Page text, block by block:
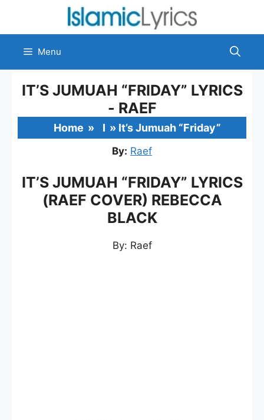
content
Menu
IT’S JUMUAH “FRIDAY” LYRICS
- RAEF
Home » I » It’s Jumuah “Friday”
By: Raef
IT’S JUMUAH “FRIDAY” LYRICS
(RAEF COVER) REBECCA
BLACK
By: Raef